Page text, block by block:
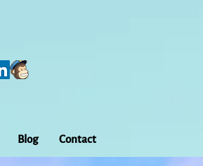
Blog Contact